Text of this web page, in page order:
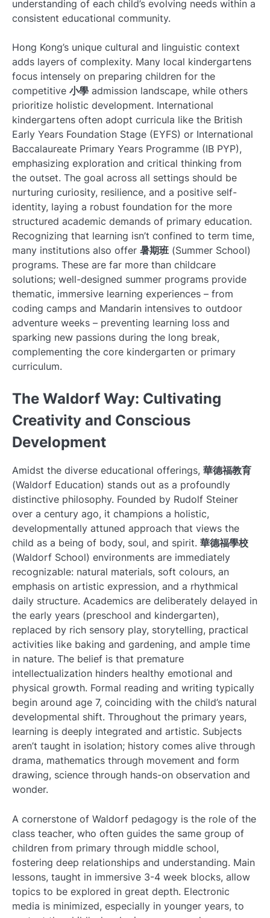
understanding of each child’s evolving needs within a
consistent educational community.
Hong Kong’s unique cultural and linguistic context
adds layers of complexity. Many local kindergartens
focus intensely on preparing children for the
competitive 小學 admission landscape, while others
prioritize holistic development. International
kindergartens often adopt curricula like the British
Early Years Foundation Stage (EYFS) or International
Baccalaureate Primary Years Programme (IB PYP),
emphasizing exploration and critical thinking from
the outset. The goal across all settings should be
nurturing curiosity, resilience, and a positive self-
identity, laying a robust foundation for the more
structured academic demands of primary education.
Recognizing that learning isn’t confined to term time,
many institutions also offer 暑期班 (Summer School)
programs. These are far more than childcare
solutions; well-designed summer programs provide
thematic, immersive learning experiences – from
coding camps and Mandarin intensives to outdoor
adventure weeks – preventing learning loss and
sparking new passions during the long break,
complementing the core kindergarten or primary
curriculum.
The Waldorf Way: Cultivating
Creativity and Conscious
Development
Amidst the diverse educational offerings, 華德福教育
(Waldorf Education) stands out as a profoundly
distinctive philosophy. Founded by Rudolf Steiner
over a century ago, it champions a holistic,
developmentally attuned approach that views the
child as a being of body, soul, and spirit. 華德福學校
(Waldorf School) environments are immediately
recognizable: natural materials, soft colours, an
emphasis on artistic expression, and a rhythmical
daily structure. Academics are deliberately delayed in
the early years (preschool and kindergarten),
replaced by rich sensory play, storytelling, practical
activities like baking and gardening, and ample time
in nature. The belief is that premature
intellectualization hinders healthy emotional and
physical growth. Formal reading and writing typically
begin around age 7, coinciding with the child’s natural
developmental shift. Throughout the primary years,
learning is deeply integrated and artistic. Subjects
aren’t taught in isolation; history comes alive through
drama, mathematics through movement and form
drawing, science through hands-on observation and
wonder.
A cornerstone of Waldorf pedagogy is the role of the
class teacher, who often guides the same group of
children from primary through middle school,
fostering deep relationships and understanding. Main
lessons, taught in immersive 3-4 week blocks, allow
topics to be explored in great depth. Electronic
media is minimized, especially in younger years, to